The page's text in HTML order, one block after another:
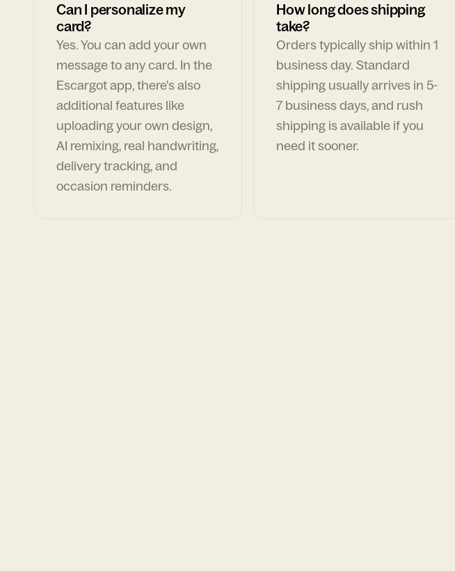
Can I personalize my
card?
Yes. You can add your own
message to any card. In the
Escargot app, there's also
additional features like
uploading your own design,
AI remixing, real handwriting,
delivery tracking, and
occasion reminders.
How long does shipping
take?
Orders typically ship within 1
business day. Standard
shipping usually arrives in 5-
7 business days, and rush
shipping is available if you
need it sooner.